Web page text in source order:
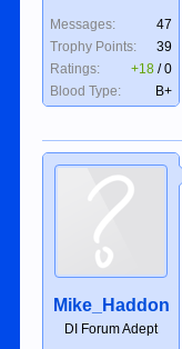
Messages:
47
Trophy Points:
39
Ratings:
+18 /0
Blood Type:
B+
Mike_Haddon
DI Forum Adept